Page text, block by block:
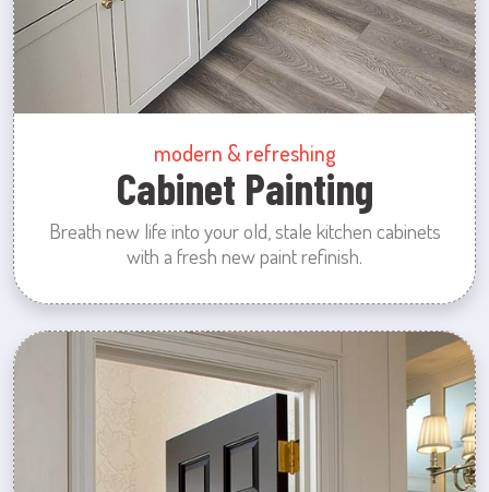
modern & refreshing
Cabinet Painting
Breath new life into your old, stale kitchen cabinets
with a fresh new paint refinish.